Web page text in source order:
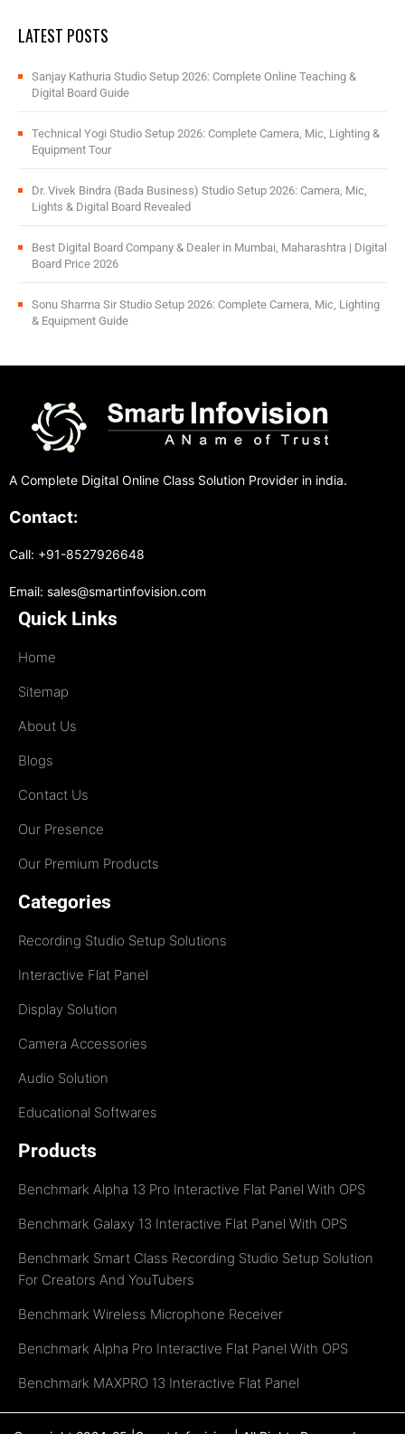
LATEST POSTS
Sanjay Kathuria Studio Setup 2026: Complete Online Teaching &
Digital Board Guide
Technical Yogi Studio Setup 2026: Complete Camera, Mic, Lighting &
Equipment Tour
Dr. Vivek Bindra (Bada Business) Studio Setup 2026: Camera, Mic,
Lights & Digital Board Revealed
Best Digital Board Company & Dealer in Mumbai, Maharashtra | Digital
Board Price 2026
Sonu Sharma Sir Studio Setup 2026: Complete Camera, Mic, Lighting
& Equipment Guide
A Complete Digital Online Class Solution Provider in india.
Contact:
Call: +91-8527926648
Email: sales@smartinfovision.com
Quick Links
Home
Sitemap
About Us
Blogs
Contact Us
Our Presence
Our Premium Products
Categories
Recording Studio Setup Solutions
Interactive Flat Panel
Display Solution
Camera Accessories
Audio Solution
Educational Softwares
Products
Benchmark Alpha 13 Pro Interactive Flat Panel With OPS
Benchmark Galaxy 13 Interactive Flat Panel With OPS
Benchmark Smart Class Recording Studio Setup Solution
For Creators And YouTubers
Benchmark Wireless Microphone Receiver
Benchmark Alpha Pro Interactive Flat Panel With OPS
Benchmark MAXPRO 13 Interactive Flat Panel